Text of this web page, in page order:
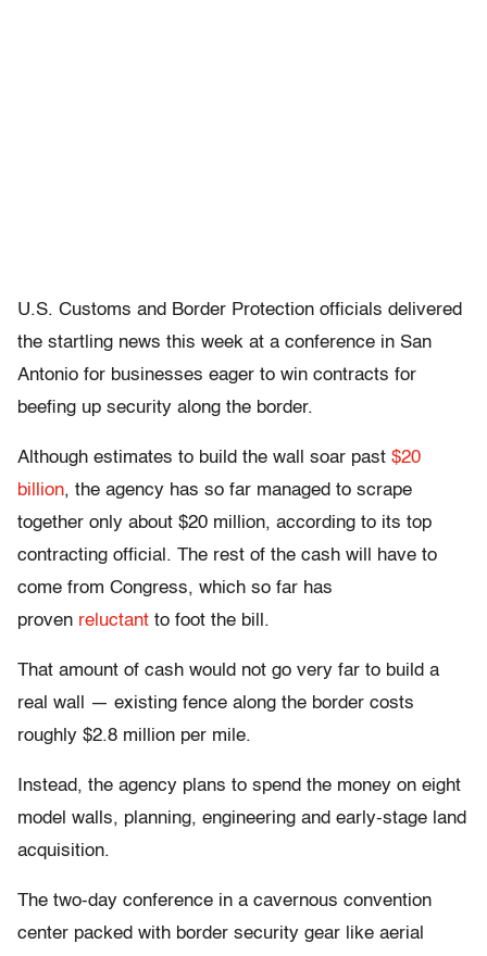
U.S. Customs and Border Protection officials delivered
the startling news this week at a conference in San
Antonio for businesses eager to win contracts for
beefing up security along the border.
Although estimates to build the wall soar past $20
billion, the agency has so far managed to scrape
together only about $20 million, according to its top
contracting official. The rest of the cash will have to
come from Congress, which so far has
proven reluctant to foot the bill.
That amount of cash would not go very far to build a
real wall — existing fence along the border costs
roughly $2.8 million per mile.
Instead, the agency plans to spend the money on eight
model walls, planning, engineering and early-stage land
acquisition.
The two-day conference in a cavernous convention
center packed with border security gear like aerial